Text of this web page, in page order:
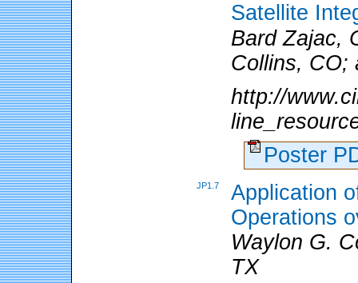
Satellite
Bard Zajac,
Collins, CO;
http://
Poster
JP1.7
Application
Operations
Waylon G.
TX